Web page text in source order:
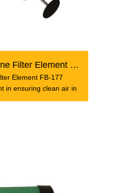
High Efficiency Inline Filter Element FB-177
Element FB-177
in ensuring clean air in